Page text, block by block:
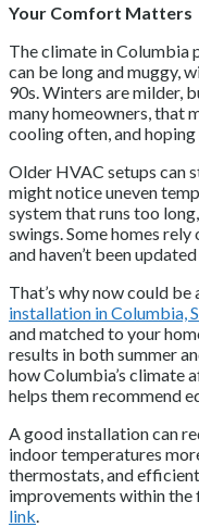
Your Comfort Matters
The climate in Columbia
can be long and muggy,
90s. Winters are milder,
many homeowners, that
cooling often, and
Older HVAC setups can
might notice uneven
system that runs too
swings. Some homes
and haven’t been
That’s why now could
installation in Columbia,
and matched to your
results in both summer
how Columbia’s climate
helps them recommend
A good installation can
indoor temperatures
thermostats, and
improvements within the
link.